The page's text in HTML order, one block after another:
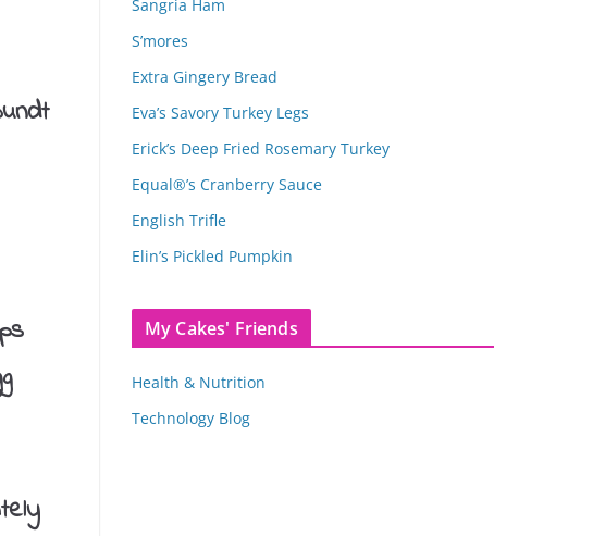
Sangria Ham
S’mores
Extra Gingery Bread
Eva’s Savory Turkey Legs
Erick’s Deep Fried Rosemary Turkey
Equal®’s Cranberry Sauce
English Trifle
Elin’s Pickled Pumpkin
My Cakes' Friends
Health & Nutrition
Technology Blog